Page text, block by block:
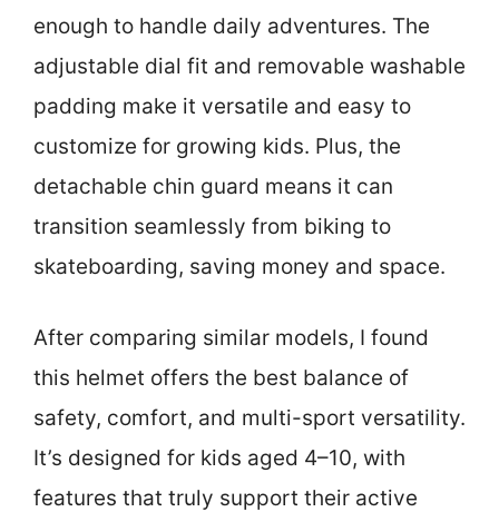
enough to handle daily adventures. The
adjustable dial fit and removable washable
padding make it versatile and easy to
customize for growing kids. Plus, the
detachable chin guard means it can
transition seamlessly from biking to
skateboarding, saving money and space.
After comparing similar models, I found
this helmet offers the best balance of
safety, comfort, and multi-sport versatility.
It’s designed for kids aged 4–10, with
features that truly support their active